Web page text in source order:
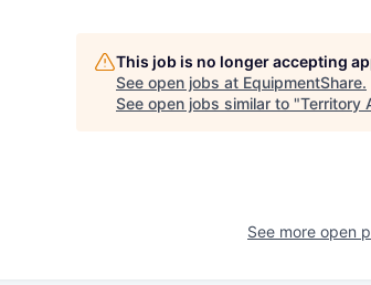
This job is no longer accepting
See open jobs at EquipmentShare.
See open jobs similar to "Territory
See more open